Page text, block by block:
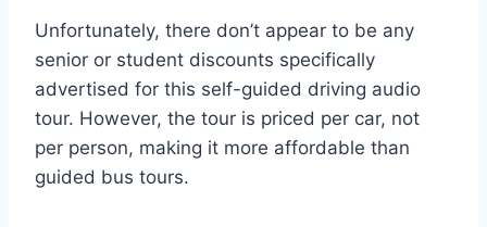
Unfortunately, there don’t appear to be any
senior or student discounts specifically
advertised for this self-guided driving audio
tour. However, the tour is priced per car, not
per person, making it more affordable than
guided bus tours.